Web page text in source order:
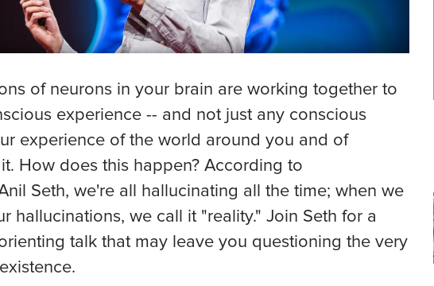
of neurons in your brain are working together to
experience -- and not just any conscious
experience of the world around you and of
How does this happen? According to
Seth, we're all hallucinating all the time; when we
hallucinations, we call it "reality." Join Seth for a
talk that may leave you questioning the very